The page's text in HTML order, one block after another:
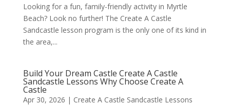
Looking for a fun, family-friendly activity in Myrtle
Beach? Look no further! The Create A Castle
Sandcastle lesson program is the only one of its kind in
the area,...
Build Your Dream Castle Create A Castle
Sandcastle Lessons Why Choose Create A
Castle
Apr 30, 2026 | Create A Castle Sandcastle Lessons